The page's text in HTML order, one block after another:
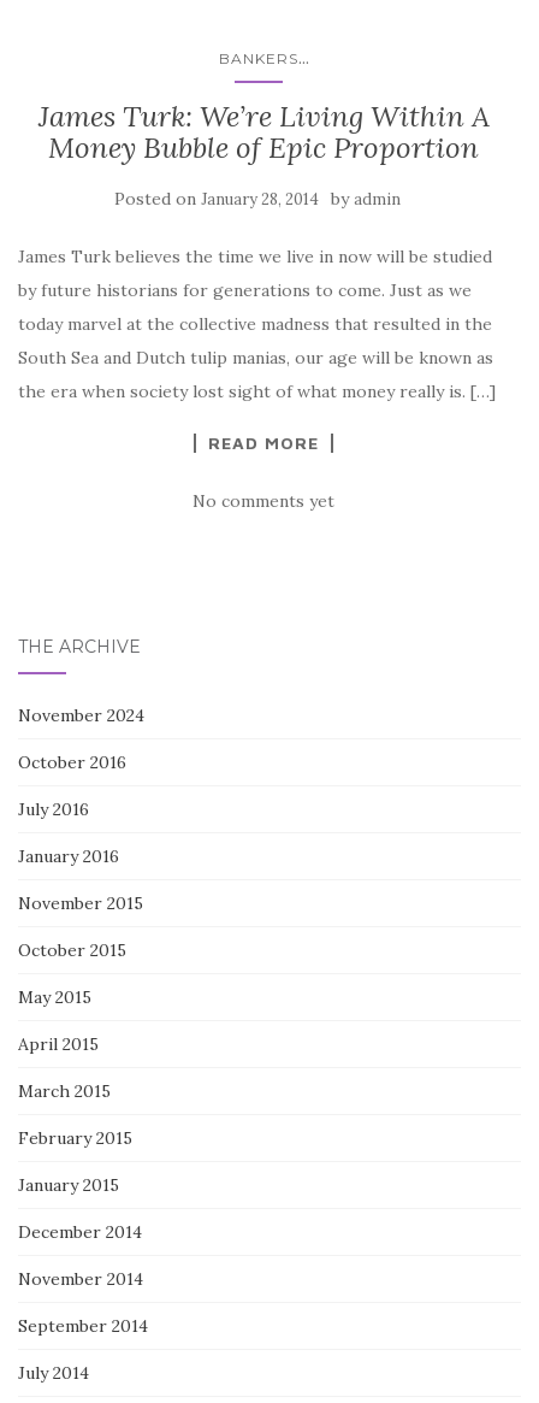
BANKERS...
James Turk: We’re Living Within A
Money Bubble of Epic Proportion
Posted on January 28, 2014 byadmin
James Turk believes the time we live in now will be studied
by future historians for generations to come. Just as we
today marvel at the collective madness that resulted in the
South Sea and Dutch tulip manias, our age will be known as
the era when society lost sight of what money really is. […]
READ MORE
No comments yet
THE ARCHIVE
November 2024
October 2016
July 2016
January 2016
November 2015
October 2015
May 2015
April 2015
March 2015
February 2015
January 2015
December 2014
November 2014
September 2014
July 2014